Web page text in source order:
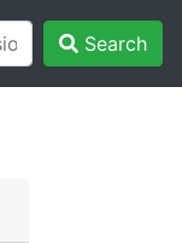
Search